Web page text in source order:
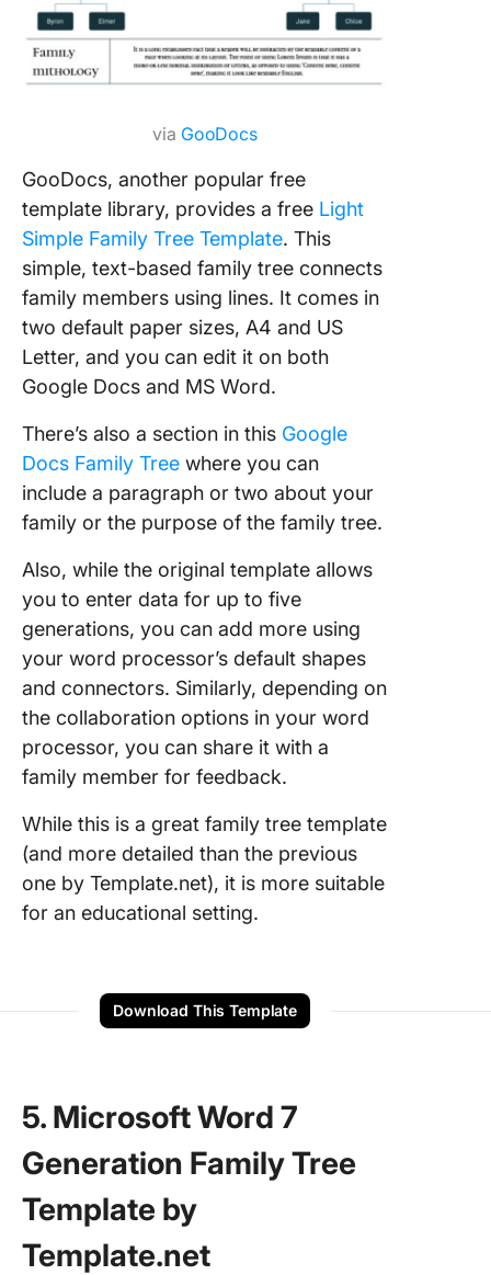
via GooDocs
GooDocs, another popular free
template library, provides a free Light
Simple Family Tree Template. This
simple, text-based family tree connects
family members using lines. It comes in
two default paper sizes, A4 and US
Letter, and you can edit it on both
Google Docs and MS Word.
There’s also a section in this Google
Docs Family Tree where you can
include a paragraph or two about your
family or the purpose of the family tree.
Also, while the original template allows
you to enter data for up to five
generations, you can add more using
your word processor’s default shapes
and connectors. Similarly, depending on
the collaboration options in your word
processor, you can share it with a
family member for feedback.
While this is a great family tree template
(and more detailed than the previous
one by Template.net), it is more suitable
for an educational setting.
Download This Template
5. Microsoft Word 7
Generation Family Tree
Template by
Template.net